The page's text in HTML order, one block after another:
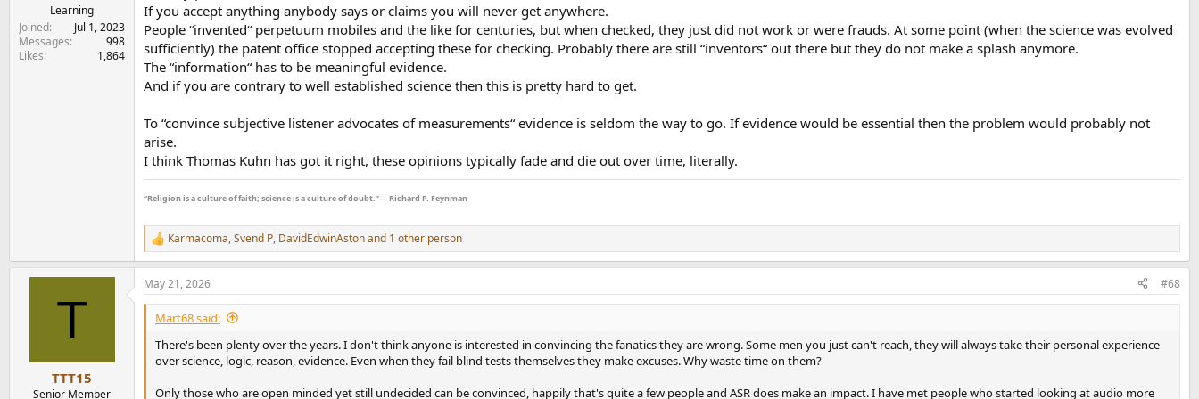
I can't and am not interested in changing ingrained (popular) beliefs. But if someone can't prove what they are saying and just rinse and repeat then I'll toss that in the opinion bucket.
Further qualified evidence is here in a response to my questions to Cambridge Audio:
I asked:
"My question to you is when matched output wise do these machines truly sound differently or is it my ears. An audio engineer, classical pianist, another and myself all heard distinct
differences streaming identical songs in a blind test. Do DACs or streamers add their own unique touch to the signal?"
Thank you for contacting Cambridge Audio.
We "ear pick" our components based on the overall design and which ones sound best. Of course, the DAC used, and the audio chain in every DAC/network player we produce, will have a
different flavour or character, and multiply a similar process across every other manufacturer, then of course, differences in sound could be perceived by the listener. This is why there are so
many reviews and opinions expressed worldwide about the perception of sound of a particular device, amplifiers or DACs or network players, the source material or input in use, the list goes
on, mostly based on an individual's own personal opinion, the setup as a whole, including connected hi-fi equipment, interconnects, and the listening environment. Even in A/B setups, it is
expected that some will hear a difference, while others may not.
Let us stop beating the DAC/amps etc sound the same the ear is being fooled horse. It's dead and buried. This data and Cambridge Audio just added more dirt on the grave.
Learning
Joined
Jul 1, 2023
Messages
998
Likes
1,864
If you accept anything anybody says or claims you will never get anywhere.
People “invented“ perpetuum mobiles and the like for centuries, but when checked, they just did not work or were frauds. At some point (when the science was evolved
sufficiently) the patent office stopped accepting these for checking. Probably there are still “inventors“ out there but they do not make a splash anymore.
The “information“ has to be meaningful evidence.
And if you are contrary to well established science then this is pretty hard to get.
To “convince subjective listener advocates of measurements“ evidence is seldom the way to go. If evidence would be essential then the problem would probably not
arise.
I think Thomas Kuhn has got it right, these opinions typically fade and die out over time, literally.
“Religion is a culture of faith; science is a culture of doubt.”― Richard P. Feynman
R
e
a
c
t
o
n
Karmacoma,Svend P, DavidEdwinAstonand 1 other person
T
TTT15
Senior Member
May 21, 2026 #68
Mart68 said:
There's been plenty over the years. I don't think anyone is interested in convincing the fanatics they are wrong. Some men you just can't reach, they will always take their personal experience
over science, logic, reason, evidence. Even when they fail blind tests themselves they make excuses. Why waste time on them?
Only those who are open minded yet still undecided can be convinced, happily that's quite a few people and ASR does make an impact. I have met people who started looking at audio more